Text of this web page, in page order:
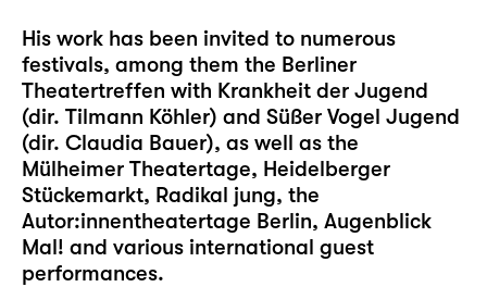
His work has been invited to numerous
festivals, among them the Berliner
Theatertreffen with Krankheit der Jugend
(dir. Tilmann Köhler) and Süßer Vogel Jugend
(dir. Claudia Bauer), as well as the
Mülheimer Theatertage, Heidelberger
Stückemarkt, Radikal jung, the
Autor:innentheatertage Berlin, Augenblick
Mal! and various international guest
performances.